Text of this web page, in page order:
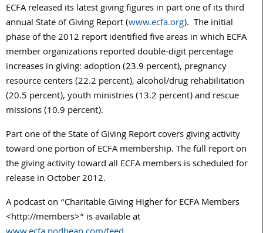
ECFA released its latest giving figures in part one of its third
annual State of Giving Report (www.ecfa.org). The initial
phase of the 2012 report identified five areas in which ECFA
member organizations reported double-digit percentage
increases in giving: adoption (23.9 percent), pregnancy
resource centers (22.2 percent), alcohol/drug rehabilitation
(20.5 percent), youth ministries (13.2 percent) and rescue
missions (10.9 percent).
Part one of the State of Giving Report covers giving activity
toward one portion of ECFA membership. The full report on
the giving activity toward all ECFA members is scheduled for
release in October 2012.
A podcast on “Charitable Giving Higher for ECFA Members
<http://members>” is available at